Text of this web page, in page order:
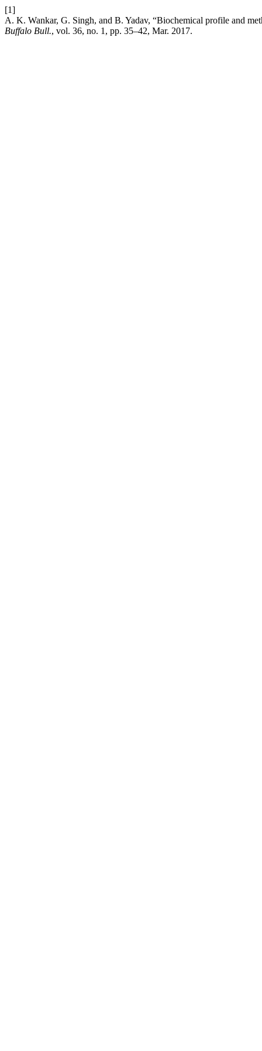
[1]
A. K. Wankar, G. Singh, and B. Yadav, “Biochemical profile and
Buffalo Bull., vol. 36, no. 1, pp. 35–42, Mar. 2017.